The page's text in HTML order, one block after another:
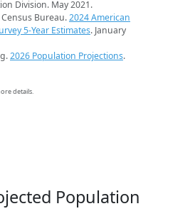
Division. May 2021.
Bureau.2024 American
5-Year Estimates. January
2026 Population Projections.
details.
Population